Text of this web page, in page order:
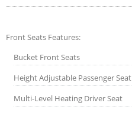
Front Seats Features:
Bucket Front Seats
Height Adjustable Passenger Seat
Multi-Level Heating Driver Seat